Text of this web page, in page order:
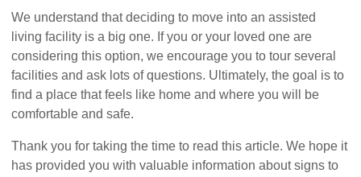
We understand that deciding to move into an assisted
living facility is a big one. If you or your loved one are
considering this option, we encourage you to tour several
facilities and ask lots of questions. Ultimately, the goal is to
find a place that feels like home and where you will be
comfortable and safe.
Thank you for taking the time to read this article. We hope it
has provided you with valuable information about signs to